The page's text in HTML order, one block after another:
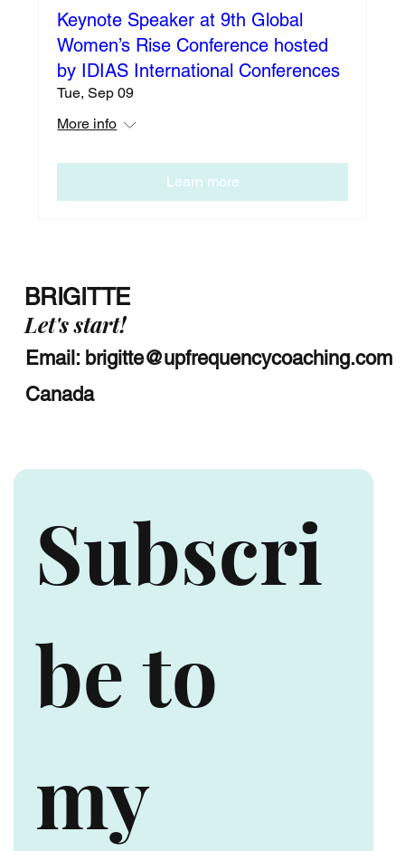
Keynote Speaker at 9th Global
Women’s Rise Conference hosted
by IDIAS International Conferences
Tue, Sep 09
More info
Learn more
BRIGITTE
Let's start!
Email: brigitte@upfrequencycoaching.com
Canada
Subscri
be to
my